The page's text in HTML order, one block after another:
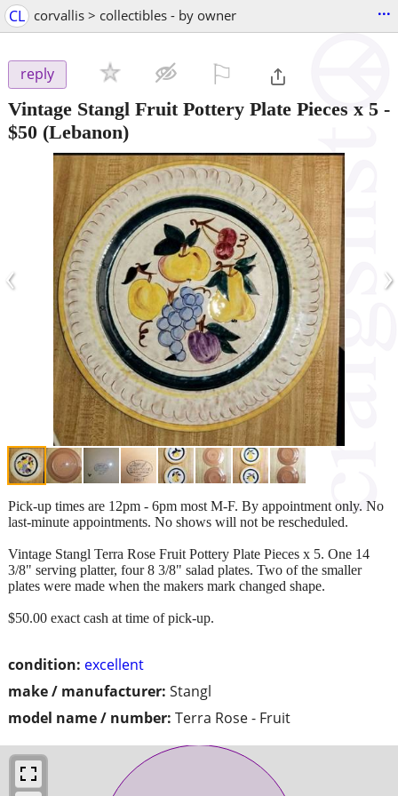
CL corvallis > collectibles - by owner ...
reply
Vintage Stangl Fruit Pottery Plate Pieces x 5 -
$50 (Lebanon)
‹ ›
condition: excellent
make / manufacturer: Stangl
model name / number: Terra Rose - Fruit
Pick-up times are 12pm - 6pm most M-F. By appointment only. No
last-minute appointments. No shows will not be rescheduled.
Vintage Stangl Terra Rose Fruit Pottery Plate Pieces x 5. One 14
3/8" serving platter, four 8 3/8" salad plates. Two of the smaller
plates were made when the makers mark changed shape.
$50.00 exact cash at time of pick-up.